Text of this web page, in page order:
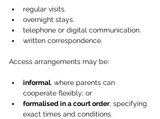
regular visits.
overnight stays.
telephone or digital communication.
written correspondence.
Access arrangements may be:
informal, where parents can
cooperate flexibly; or
formalised in a court order, specifying
exact times and conditions.